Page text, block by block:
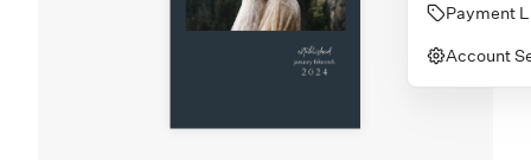
Payment
Account